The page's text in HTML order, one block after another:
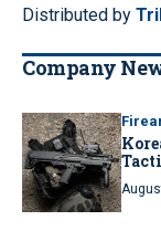
Distributed by
Company